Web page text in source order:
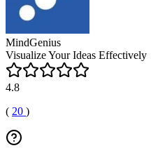
MindGenius
Visualize Your Ideas Effectively
4.8
( 20 )